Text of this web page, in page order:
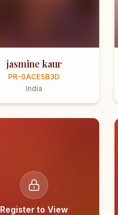
jasmine kaur
PR-0ACE5B3D
India
Register to View